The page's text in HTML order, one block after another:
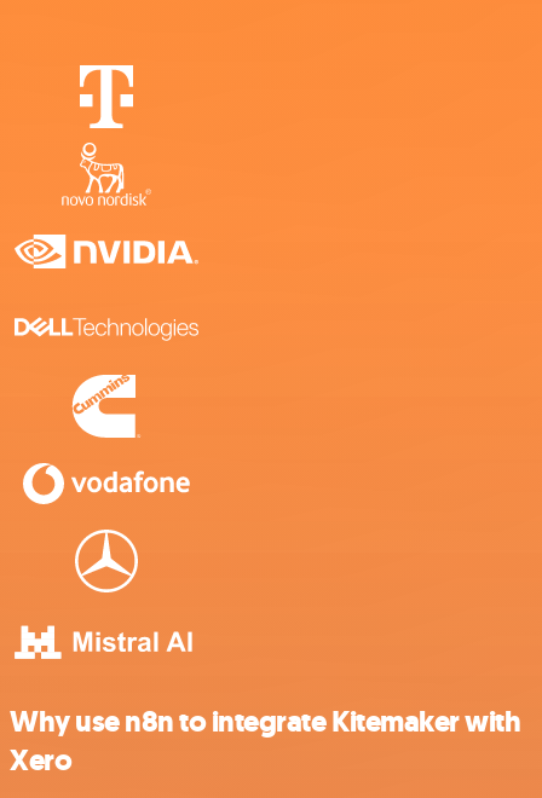
Why use n8n to integrate Kitemaker with
Xero